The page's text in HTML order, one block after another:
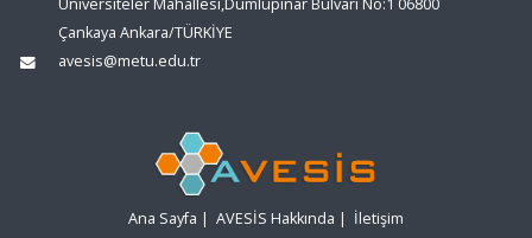
Üniversiteler Mahallesi,Dumlupınar Bulvarı No:1 06800
Çankaya Ankara/TÜRKİYE
avesis@metu.edu.tr
Ana Sayfa | AVESİS Hakkında | İletişim